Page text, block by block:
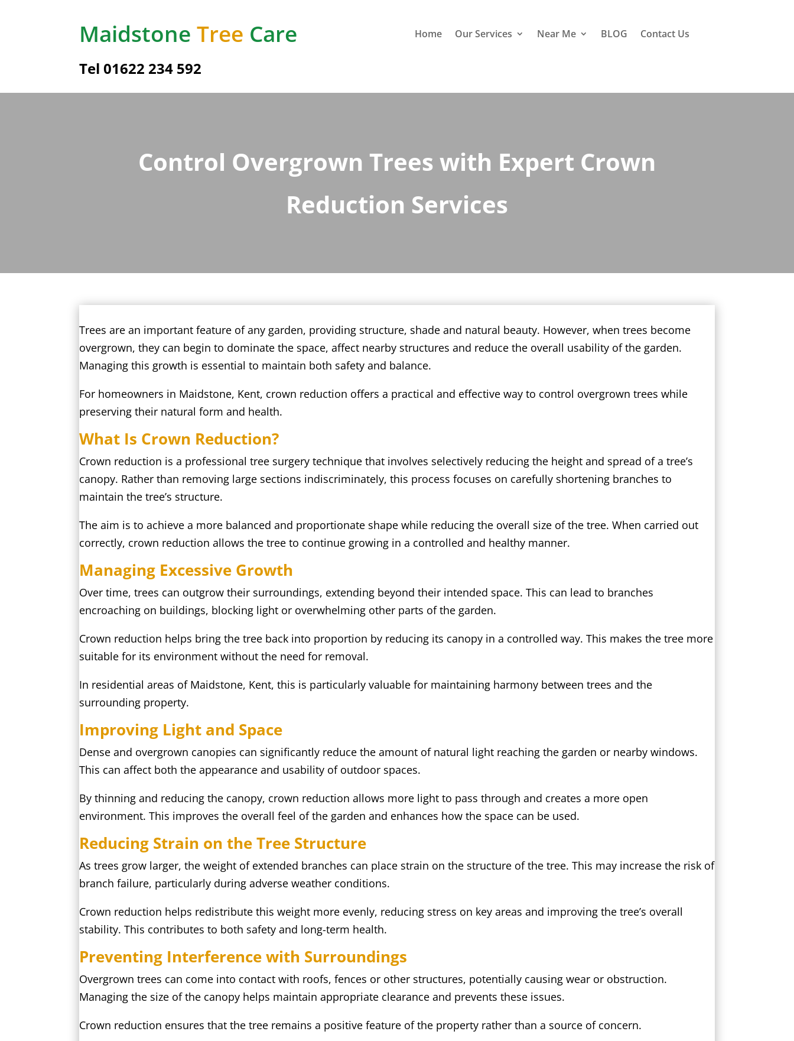
MaidstoneTree Care
Tel01622 234 592
Home Our Services Near Me BLOG Contact Us
Control Overgrown Trees with Expert Crown
Reduction Services
Trees are an important feature of any garden, providing structure, shade and natural beauty. However, when trees become
overgrown, they can begin to dominate the space, affect nearby structures and reduce the overall usability of the garden.
Managing this growth is essential to maintain both safety and balance.
For homeowners in Maidstone, Kent, crown reduction offers a practical and effective way to control overgrown trees while
preserving their natural form and health.
What Is Crown Reduction?
Crown reduction is a professional tree surgery technique that involves selectively reducing the height and spread of a tree’s
canopy. Rather than removing large sections indiscriminately, this process focuses on carefully shortening branches to
maintain the tree’s structure.
The aim is to achieve a more balanced and proportionate shape while reducing the overall size of the tree. When carried out
correctly, crown reduction allows the tree to continue growing in a controlled and healthy manner.
Managing Excessive Growth
Over time, trees can outgrow their surroundings, extending beyond their intended space. This can lead to branches
encroaching on buildings, blocking light or overwhelming other parts of the garden.
Crown reduction helps bring the tree back into proportion by reducing its canopy in a controlled way. This makes the tree more
suitable for its environment without the need for removal.
In residential areas of Maidstone, Kent, this is particularly valuable for maintaining harmony between trees and the
surrounding property.
Improving Light and Space
Dense and overgrown canopies can significantly reduce the amount of natural light reaching the garden or nearby windows.
This can affect both the appearance and usability of outdoor spaces.
By thinning and reducing the canopy, crown reduction allows more light to pass through and creates a more open
environment. This improves the overall feel of the garden and enhances how the space can be used.
Reducing Strain on the Tree Structure
As trees grow larger, the weight of extended branches can place strain on the structure of the tree. This may increase the risk of
branch failure, particularly during adverse weather conditions.
Crown reduction helps redistribute this weight more evenly, reducing stress on key areas and improving the tree’s overall
stability. This contributes to both safety and long-term health.
Preventing Interference with Surroundings
Overgrown trees can come into contact with roofs, fences or other structures, potentially causing wear or obstruction.
Managing the size of the canopy helps maintain appropriate clearance and prevents these issues.
Crown reduction ensures that the tree remains a positive feature of the property rather than a source of concern.